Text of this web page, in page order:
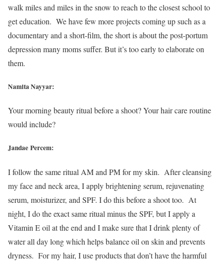
walk miles and miles in the snow to reach to the closest school to
get education. We have few more projects coming up such as a
documentary and a short-film, the short is about the post-portum
depression many moms suffer. But it’s too early to elaborate on
them.
Namita Nayyar:
Your morning beauty ritual before a shoot? Your hair care routine
would include?
Jandae Percem:
I follow the same ritual AM and PM for my skin. After cleansing
my face and neck area, I apply brightening serum, rejuvenating
serum, moisturizer, and SPF. I do this before a shoot too. At
night, I do the exact same ritual minus the SPF, but I apply a
Vitamin E oil at the end and I make sure that I drink plenty of
water all day long which helps balance oil on skin and prevents
dryness. For my hair, I use products that don’t have the harmful